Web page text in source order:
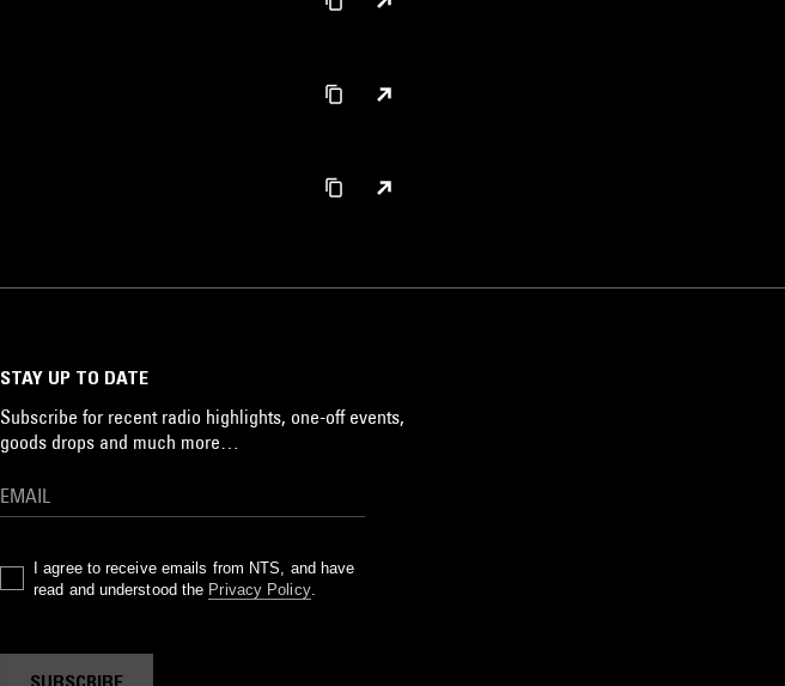
STAY UP TO DATE
Subscribe for recent radio highlights, one-off events,
goods drops and much more…
I agree to receive emails from NTS, and have
read and understood the Privacy Policy.
SUBSCRIBE